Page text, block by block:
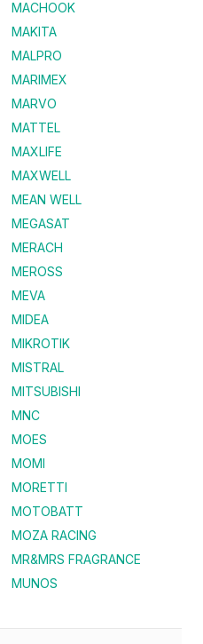
MACHOOK
MAKITA
MALPRO
MARIMEX
MARVO
MATTEL
MAXLIFE
MAXWELL
MEAN WELL
MEGASAT
MERACH
MEROSS
MEVA
MIDEA
MIKROTIK
MISTRAL
MITSUBISHI
MNC
MOES
MOMI
MORETTI
MOTOBATT
MOZA RACING
MR&MRS FRAGRANCE
MUNOS